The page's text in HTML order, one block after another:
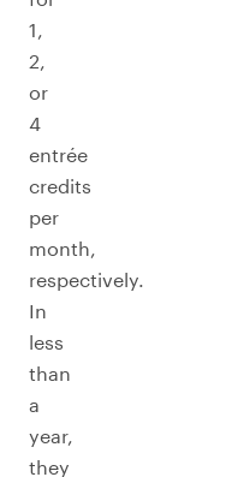
1,
2,
or
4
entrée
credits
per
month,
respectively.
In
less
than
a
year,
they